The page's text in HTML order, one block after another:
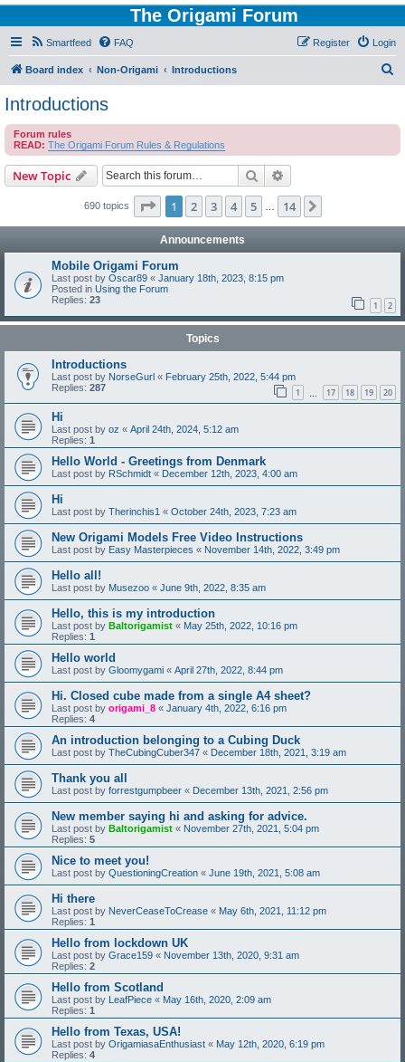
The Origami Forum
Smartfeed FAQ Login
Register
Board index Non-Origami Introductions
c
Introductions
Forum rules
READ: The Origami Forum Rules & Regulations
New Topic Search
690 topics Page 1of 14
1 2 3 4 5 14
Announcements
Mobile Origami Forum
Last post by Oscar89 « January 18th, 2023, 8:15 pm
Posted in Using the Forum
Replies: 23 1 2
Topics
Introductions
Last post by NorseGurl « February 25th, 2022, 5:44 pm
Replies: 287 1 17 18 19 20
Hi
Last post by oz « April 24th, 2024, 5:12 am
Replies: 1
Hello World - Greetings from Denmark
Last post by RSchmidt « December 12th, 2023, 4:00 am
Hi
Last post by Therinchis1 « October 24th, 2023, 7:23 am
New Origami Models Free Video Instructions
Last post by Easy Masterpieces « November 14th, 2022, 3:49 pm
Hello all!
Last post by Musezoo « June 9th, 2022, 8:35 am
Hello, this is my introduction
Last post by Baltorigamist « May 25th, 2022, 10:16 pm
Replies: 1
Hello world
Last post by Gloomygami « April 27th, 2022, 8:44 pm
Hi. Closed cube made from a single A4 sheet?
Last post by origami_8 « January 4th, 2022, 6:16 pm
Replies: 4
An introduction belonging to a Cubing Duck
Last post by TheCubingCuber347 « December 18th, 2021, 3:19 am
Thank you all
Last post by forrestgumpbeer « December 13th, 2021, 2:56 pm
New member saying hi and asking for advice.
Last post by Baltorigamist « November 27th, 2021, 5:04 pm
Replies: 5
Nice to meet you!
Last post by QuestioningCreation « June 19th, 2021, 5:08 am
Hi there
Last post by NeverCeaseToCrease « May 6th, 2021, 11:12 pm
Replies: 1
Hello from lockdown UK
Last post by Grace159 « November 13th, 2020, 9:31 am
Replies: 2
Hello from Scotland
Last post by LeafPiece « May 16th, 2020, 2:09 am
Replies: 1
Hello from Texas, USA!
Last post by OrigamiasaEnthusiast « May 12th, 2020, 6:19 pm
Replies: 4